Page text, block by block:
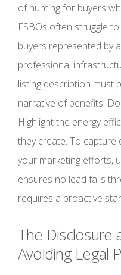
of hunting for buyers
FSBOs often struggle
buyers represented by
professional
listing description must
narrative of benefits.
Highlight the energy
they create. To capture
your marketing efforts,
ensures no lead falls
requires a proactive
The Disclosure
Avoiding Legal